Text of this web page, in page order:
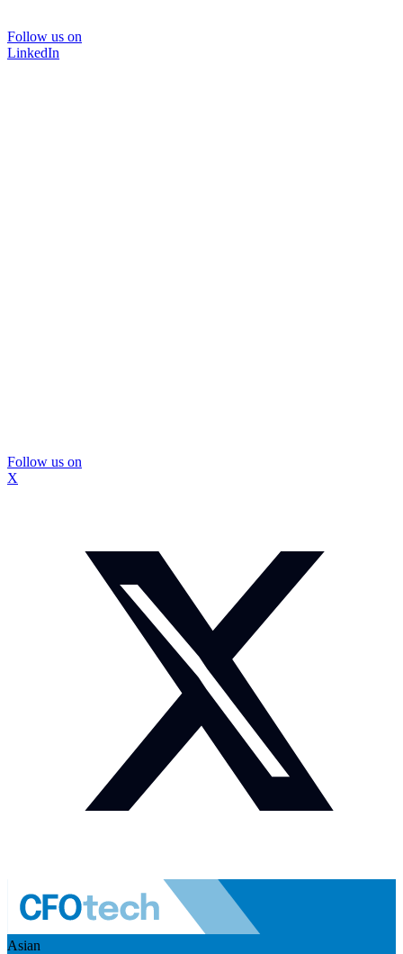
Follow us on
LinkedIn
Follow us on
X
Asian